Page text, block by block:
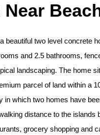
Near
beautiful two level concrete
and 2.5 bathrooms,
landscaping. The home
parcel of land within a
in which two homes have
distance to the islands
grocery shopping and